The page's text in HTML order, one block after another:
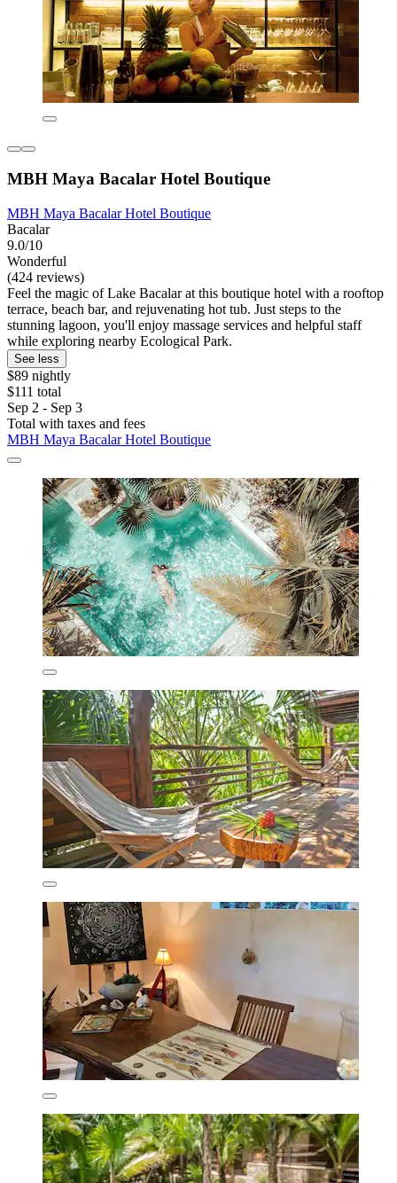
MBH Maya Bacalar Hotel Boutique
MBH Maya Bacalar Hotel Boutique
Bacalar
9.0/10
Wonderful
(424 reviews)
Feel the magic of Lake Bacalar at this boutique hotel with a rooftop
terrace, beach bar, and rejuvenating hot tub. Just steps to the
stunning lagoon, you'll enjoy massage services and helpful staff
while exploring nearby Ecological Park.
See less
$89 nightly
$111 total
Sep 2 - Sep 3
Total with taxes and fees
MBH Maya Bacalar Hotel Boutique